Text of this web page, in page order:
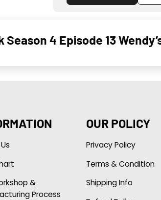
4 Episode 13
&
Process
OUR POLICY
Privacy Policy
Terms & Condition
Shipping Info